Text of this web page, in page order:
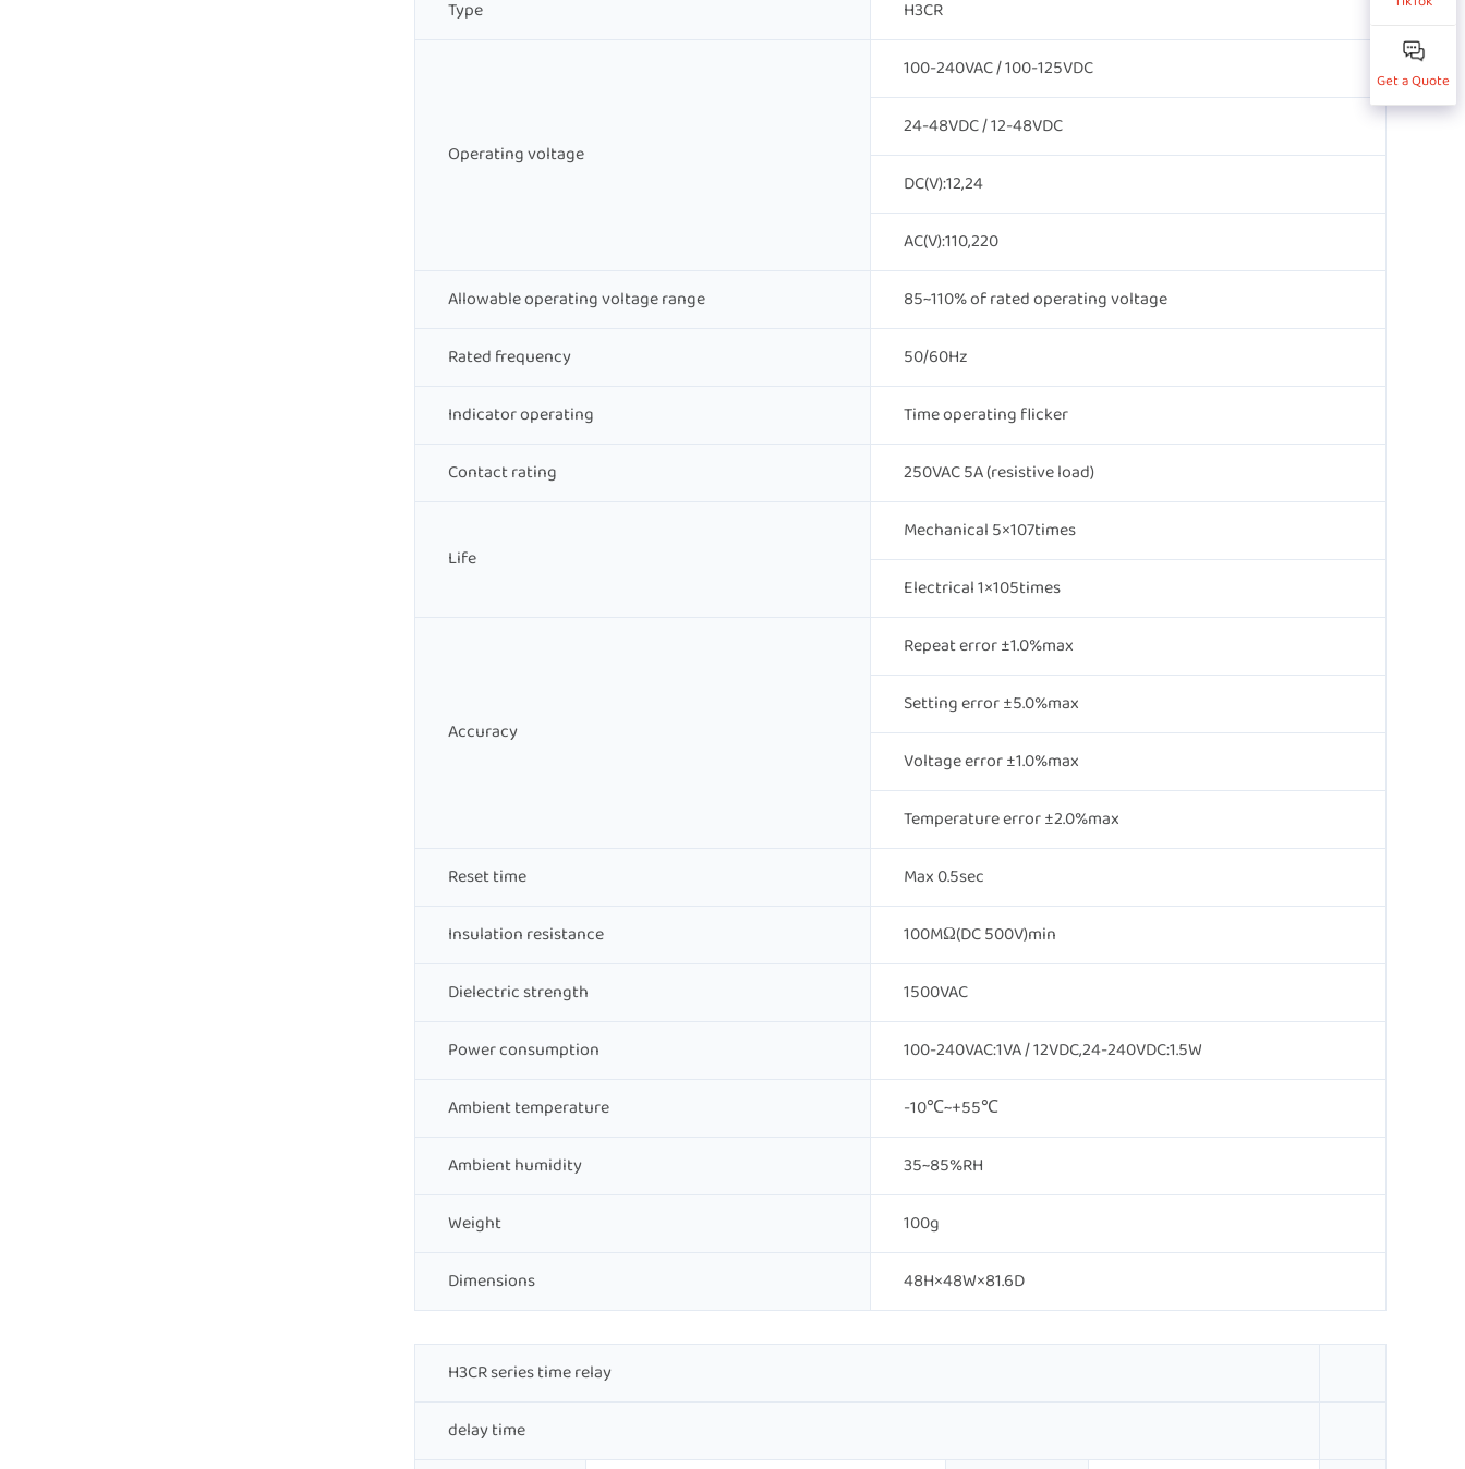
Type H3CR
Operating voltage
100-240VAC / 100-125VDC
24-48VDC / 12-48VDC
DC(V):12,24
AC(V):110,220
Allowable operating voltage range 85~110% of rated operating voltage
Rated frequency 50/60Hz
Indicator operating Time operating flicker
Contact rating 250VAC 5A (resistive load)
Life
Mechanical 5×107times
Electrical 1×105times
Accuracy
Repeat error ±1.0%max
Setting error ±5.0%max
Voltage error ±1.0%max
Temperature error ±2.0%max
Reset time Max 0.5sec
Insulation resistance 100MΩ(DC 500V)min
Dielectric strength 1500VAC
Power consumption 100-240VAC:1VA / 12VDC,24-240VDC:1.5W
Ambient temperature -10℃~+55℃
Ambient humidity 35~85%RH
Weight 100g
Dimensions 48H×48W×81.6D
H3CR series time relay
delay time
Get a Quote